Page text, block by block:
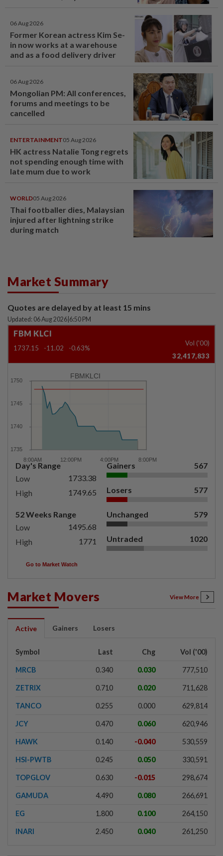
06 Aug 2026
Former Korean actress Kim Se-
in now works at a warehouse
and as a food delivery driver
06 Aug 2026
Mongolian PM: All conferences,
forums and meetings to be
cancelled
ENTERTAINMENT05 Aug 2026
HK actress Natalie Tong regrets
not spending enough time with
late mum due to work
WORLD05 Aug 2026
Thai footballer dies, Malaysian
injured after lightning strike
during match
Market Summary
Quotes are delayed by at least 15 mins
Updated: 06 Aug 2026 6:50 PM
FBM KLCI
1737.15 -11.02 -0.63%
Vol ('00)
32,417,833
FBMKLCI
Day's Range
Low
1733.38
High
1749.65
52 Weeks Range
Low
1495.68
High
1771
Gainers 567
Losers 577
Unchanged 579
Untraded 1020
Go to Market Watch
Market Movers View More
Active Gainers Losers
Symbol Last Chg Vol ('00)
MRCB 0.340 0.030 777,510
ZETRIX 0.710 0.020 711,628
TANCO 0.255 0.000 629,814
JCY 0.470 0.060 620,946
HAWK 0.140 -0.040 530,559
HSI-PWTB 0.245 0.050 330,591
TOPGLOV 0.630 -0.015 298,674
GAMUDA 4.490 0.080 266,691
EG 1.800 0.100 264,150
INARI 2.450 0.040 261,250